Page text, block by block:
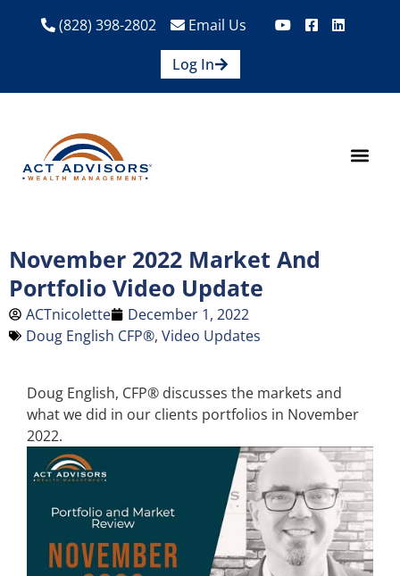
(828) 398-2802
Email Us
Log In
November 2022 Market And
Portfolio Video Update
ACTnicolette
December 1, 2022
Doug English CFP®, Video Updates
Doug English, CFP® discusses the markets and
what we did in our clients portfolios in November
2022.